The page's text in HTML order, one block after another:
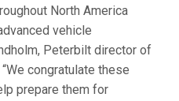
North America
vehicle
Peterbilt director of
congratulate these
prepare them for